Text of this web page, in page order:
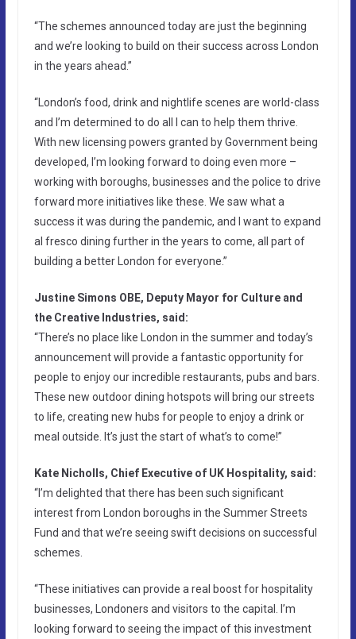
“The schemes announced today are just the beginning
and we’re looking to build on their success across London
in the years ahead.”
“London’s food, drink and nightlife scenes are world-class
and I’m determined to do all I can to help them thrive.
With new licensing powers granted by Government being
developed, I’m looking forward to doing even more –
working with boroughs, businesses and the police to drive
forward more initiatives like these. We saw what a
success it was during the pandemic, and I want to expand
al fresco dining further in the years to come, all part of
building a better London for everyone.”
Justine Simons OBE, Deputy Mayor for Culture and
the Creative Industries, said:
“There’s no place like London in the summer and today’s
announcement will provide a fantastic opportunity for
people to enjoy our incredible restaurants, pubs and bars.
These new outdoor dining hotspots will bring our streets
to life, creating new hubs for people to enjoy a drink or
meal outside. It’s just the start of what’s to come!”
Kate Nicholls, Chief Executive of UK Hospitality, said:
“I’m delighted that there has been such significant
interest from London boroughs in the Summer Streets
Fund and that we’re seeing swift decisions on successful
schemes.
“These initiatives can provide a real boost for hospitality
businesses, Londoners and visitors to the capital. I’m
looking forward to seeing the impact of this investment